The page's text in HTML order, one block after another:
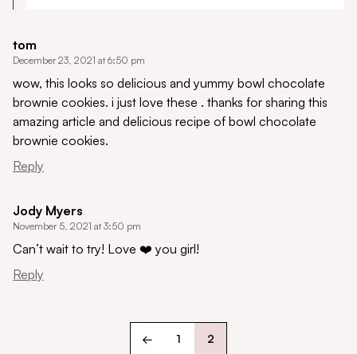
tom
December 23, 2021 at 6:50 pm
wow, this looks so delicious and yummy bowl chocolate
brownie cookies. i just love these . thanks for sharing this
amazing article and delicious recipe of bowl chocolate
brownie cookies.
Reply
Jody Myers
November 5, 2021 at 3:50 pm
Can’t wait to try! Love ❤️ you girl!
Reply
← 1 2